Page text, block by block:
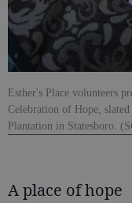
Esther's Place volunteers
Celebration of Hope,
Plantation in Statesboro.
A place of hope